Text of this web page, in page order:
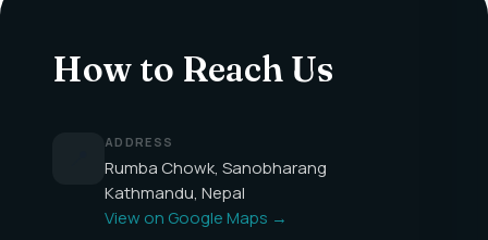
How to Reach Us
ADDRESS
Rumba Chowk, Sanobharang
Kathmandu, Nepal
View on Google Maps →